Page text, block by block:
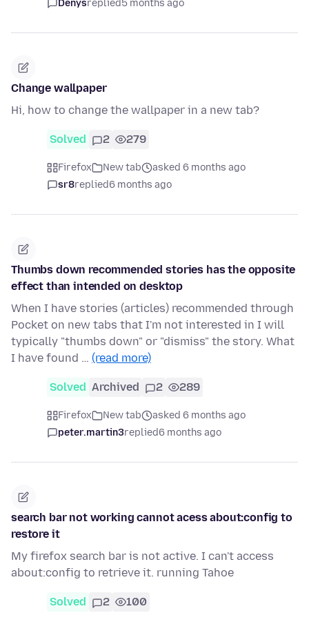
Denysreplied5 months ago
Change wallpaper
Hi, how to change the wallpaper in a new tab?
Solved 2 279
Firefox New tab
asked 6 months ago
sr8replied6 months ago
Thumbs down recommended stories has the opposite
effect than intended on desktop
When I have stories (articles) recommended through
Pocket on new tabs that I'm not interested in I will
typically "thumbs down" or "dismiss" the story. What
I have found … (read more)
Solved Archived 2 289
Firefox New tab
asked 6 months ago
peter.martin3replied6 months ago
search bar not working cannot acess about:config to
restore it
My firefox search bar is not active. I can't access
about:config to retrieve it. running Tahoe
Solved 2 100